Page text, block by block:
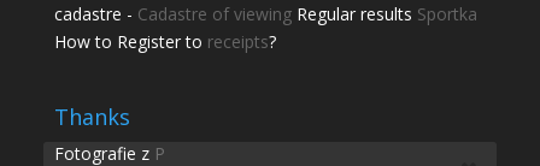
cadastre - Cadastre of viewingRegular results Sportka
How to Register to receipts?
Thanks
Fotografie z P
Share this page
Shares